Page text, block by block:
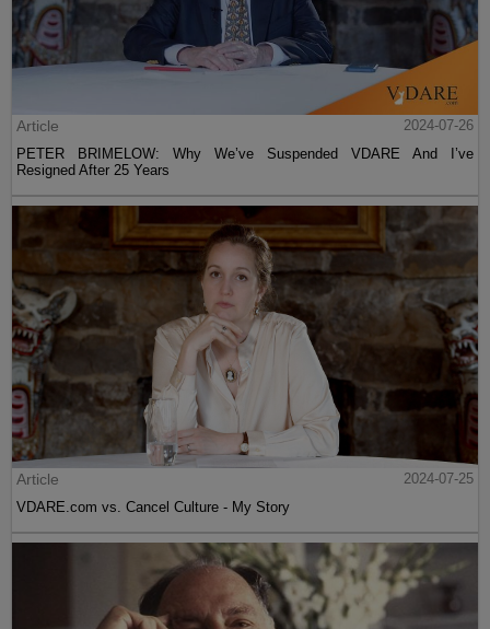
Article
2024-07-26
PETER BRIMELOW: Why We’ve Suspended VDARE And I’ve
Resigned After 25 Years
Article
2024-07-25
VDARE.com vs. Cancel Culture - My Story